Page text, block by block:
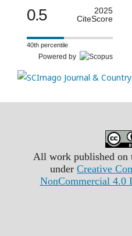
0.5
2025
CiteScore
40th percentile
Powered by
All work published on
under Creative
NonCommercial 4.0